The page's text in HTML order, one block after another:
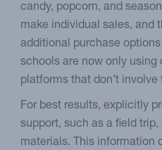
candy, popcorn, and
make individual sales, and
additional purchase
schools are now only using
platforms that don’t
For best results, explicitly
support, such as a field
materials. This information